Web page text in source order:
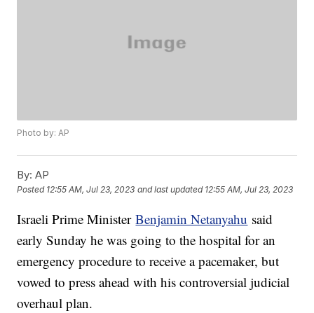
Photo by: AP
By: AP
Posted 12:55 AM, Jul 23, 2023 and last updated 12:55 AM, Jul 23, 2023
Israeli Prime MinisterBenjamin Netanyahu said
early Sunday he was going to the hospital for an
emergency procedure to receive a pacemaker, but
vowed to press ahead with his controversial judicial
overhaul plan.